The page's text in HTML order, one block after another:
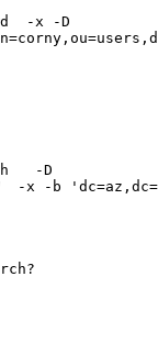
-x -D
-D
-x -b